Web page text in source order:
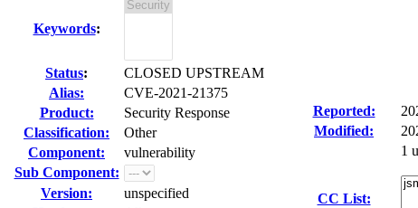
Keywords:
Status:
CLOSED UPSTREAM
Alias:
CVE-2021-21375
Product:
Security Response
Classification:
Other
Component:
vulnerability
Sub Component:
Version:
unspecified
Reported:
Modified:
CC List:
1